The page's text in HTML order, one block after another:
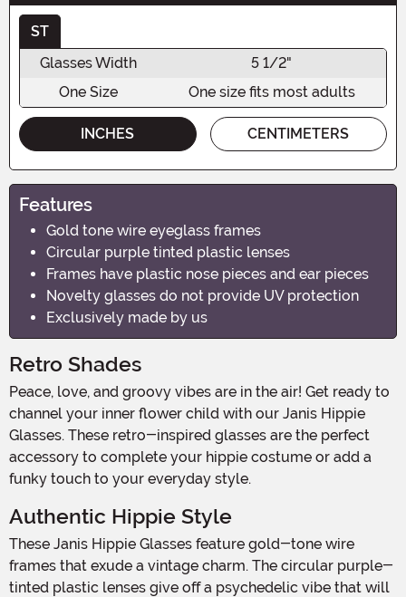
ST
Glasses Width
5 1/2"
One Size
One size fits most adults
INCHES CENTIMETERS
Features
Gold tone wire eyeglass frames
Circular purple tinted plastic lenses
Frames have plastic nose pieces and ear pieces
Novelty glasses do not provide UV protection
Exclusively made by us
Retro Shades
Peace, love, and groovy vibes are in the air! Get ready to
channel your inner flower child with our Janis Hippie
Glasses. These retro-inspired glasses are the perfect
accessory to complete your hippie costume or add a
funky touch to your everyday style.
Authentic Hippie Style
These Janis Hippie Glasses feature gold-tone wire
frames that exude a vintage charm. The circular purple-
tinted plastic lenses give off a psychedelic vibe that will